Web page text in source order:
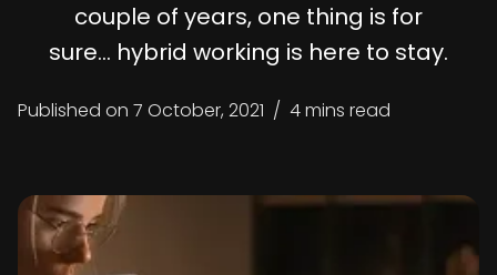
couple of years, one thing is for
sure… hybrid working is here to stay.
Published on 7 October, 2021 / 4 mins read